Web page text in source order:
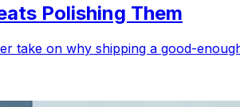
Polishing Them
take on why shipping a good-